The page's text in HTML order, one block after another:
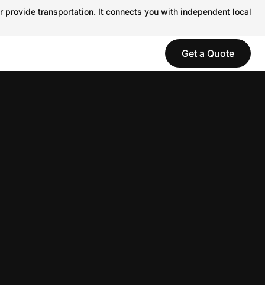
transportation. It connects you with independent local
Get a Quote